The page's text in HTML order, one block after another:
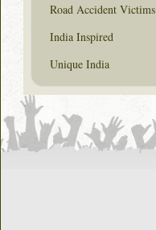
Road Accident Victims
India Inspired
Unique India